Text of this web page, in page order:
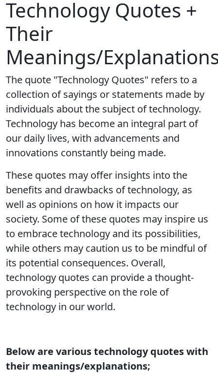
Technology Quotes +
Their
Meanings/
The quote "Technology Quotes" refers to a
collection of sayings or statements made by
individuals about the subject of technology.
Technology has become an integral part of
our daily lives, with advancements and
innovations constantly being made.
These quotes may offer insights into the
benefits and drawbacks of technology, as
well as opinions on how it impacts our
society. Some of these quotes may inspire us
to embrace technology and its possibilities,
while others may caution us to be mindful of
its potential consequences. Overall,
technology quotes can provide a thought-
provoking perspective on the role of
technology in our world.
Below are various technology quotes with
their meanings/explanations;